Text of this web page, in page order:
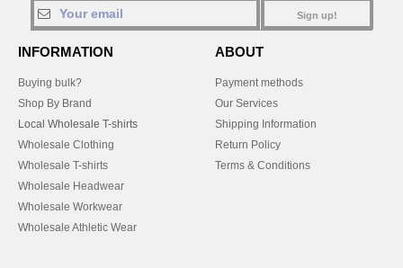
Sign up!
INFORMATION
Buying bulk?
Shop By Brand
Local Wholesale T-shirts
Wholesale Clothing
Wholesale T-shirts
Wholesale Headwear
Wholesale Workwear
Wholesale Athletic Wear
ABOUT
Payment methods
Our Services
Shipping Information
Return Policy
Terms & Conditions